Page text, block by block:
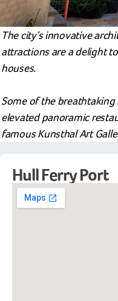
The city’s innovative
attractions are a delight
houses.
Some of the
elevated panoramic
famous Kunsthal Art
Hull Ferry Port